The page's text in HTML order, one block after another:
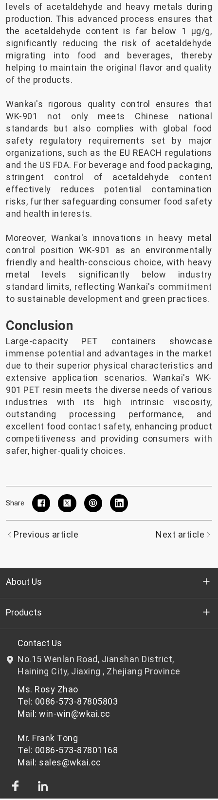
levels of acetaldehyde and heavy metals during
production. This advanced process ensures that
the acetaldehyde content is far below 1 µg/g,
significantly reducing the risk of acetaldehyde
migrating into food and beverages, thereby
helping to maintain the original flavor and quality
of the products.
Wankai's rigorous quality control ensures that
WK-901 not only meets Chinese national
standards but also complies with global food
safety regulatory requirements set by major
organizations, such as the EU REACH regulations
and the US FDA. For beverage and food packaging,
stringent control of acetaldehyde content
effectively reduces potential contamination
risks, further safeguarding consumer food safety
and health interests.
Moreover, Wankai's innovations in heavy metal
control position WK-901 as an environmentally
friendly and health-conscious choice, with heavy
metal levels significantly below industry
standard limits, reflecting Wankai's commitment
to sustainable development and green practices.
Conclusion
Large-capacity PET containers showcase
immense potential and advantages in the market
due to their superior physical characteristics and
extensive application scenarios. Wankai's WK-
901 PET resin meets the diverse needs of various
industries with its high intrinsic viscosity,
outstanding processing performance, and
excellent food contact safety, enhancing product
competitiveness and providing consumers with
safer, higher-quality choices.
Share
Previous article Next article
About Us
Who we are
R&D
News & Events
Privacy Policy
Products
Bottle-grade PET chips
Non bottle-grade PET chips
Contact Us
No.15 Wenlan Road, Jianshan District,
Haining City, Jiaxing , Zhejiang Province
Ms. Rosy Zhao
Tel: 0086-573-87805803
Mail: win-win@wkai.cc
Mr. Frank Tong
Tel: 0086-573-87801168
Mail: sales@wkai.cc